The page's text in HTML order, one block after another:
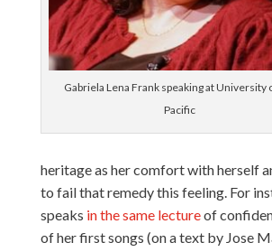
Gabriela Lena Frank speaking at University
Pacific
heritage as her comfort with herself
to fail that remedy this feeling. For
speaks in the same lectureof
of her first songs (on a text by Jose